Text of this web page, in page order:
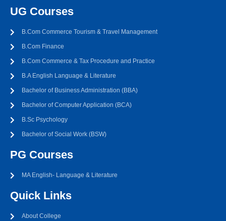
UG Courses
B.Com Commerce Tourism & Travel Management
B.Com Finance
B.Com Commerce & Tax Procedure and Practice
B.A English Language & Literature
Bachelor of Business Administration (BBA)
Bachelor of Computer Application (BCA)
B.Sc Psychology
Bachelor of Social Work (BSW)
PG Courses
MA English- Language & Literature
Quick Links
About College